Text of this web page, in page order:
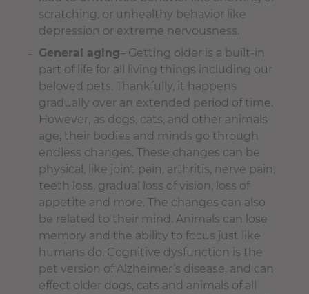
scratching, or unhealthy behavior like
depression or extreme nervousness.
General aging– Getting older is a built-in
part of life for all living things including our
beloved pets. Thankfully, it happens
gradually over an extended period of time.
However, as dogs, cats, and other animals
age, their bodies and minds go through
endless changes. These changes can be
physical, like joint pain, arthritis, nerve pain,
teeth loss, gradual loss of vision, loss of
appetite and more. The changes can also
be related to their mind. Animals can lose
memory and the ability to focus just like
humans do. Cognitive dysfunction is the
pet version of Alzheimer’s disease, and can
effect older dogs, cats and animals of all